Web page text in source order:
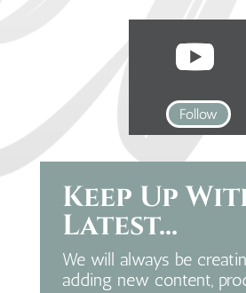
Follow
Keep Up
Latest...
We will always be
adding new content,